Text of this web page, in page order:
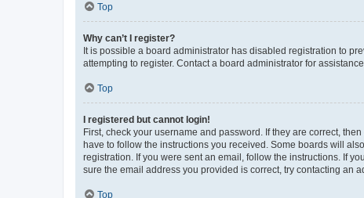
Top
Why can’t I register?
It is possible a board administrator has disabled registration to
attempting to register. Contact a board administrator for assistance.
Top
I registered but cannot login!
First, check your username and password. If they are correct,
have to follow the instructions you received. Some boards will
registration. If you were sent an email, follow the instructions. If
sure the email address you provided is correct, try contacting an
Top